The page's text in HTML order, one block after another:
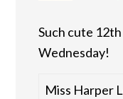
Such cute
Wednesday!
Miss Harper